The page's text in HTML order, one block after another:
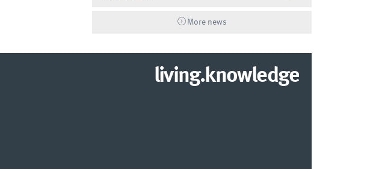
More news
living.knowledge